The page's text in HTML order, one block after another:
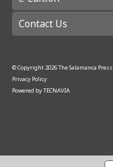
Contact Us
© Copyright2026The Salamanca Press
Privacy Policy
Powered byTECNAVIA